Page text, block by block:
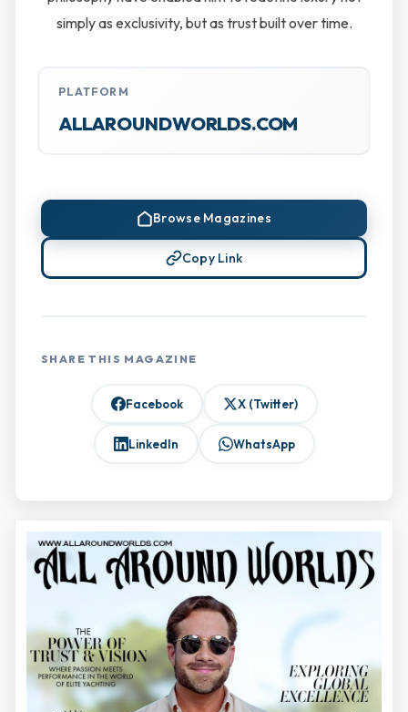
simply as exclusivity, but as trust built over time.
PLATFORM
ALLAROUNDWORLDS.COM
Browse Magazines
Copy Link
SHARE THIS MAGAZINE
Facebook X (Twitter)
LinkedIn WhatsApp